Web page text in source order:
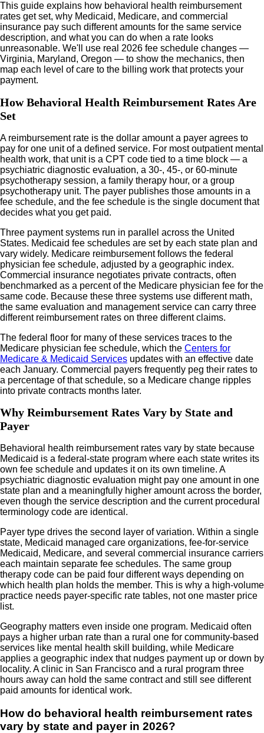
This guide explains how behavioral health reimbursement
rates get set, why Medicaid, Medicare, and commercial
insurance pay such different amounts for the same service
description, and what you can do when a rate looks
unreasonable. We'll use real 2026 fee schedule changes —
Virginia, Maryland, Oregon — to show the mechanics, then
map each level of care to the billing work that protects your
payment.
How Behavioral Health Reimbursement Rates Are
Set
A reimbursement rate is the dollar amount a payer agrees to
pay for one unit of a defined service. For most outpatient mental
health work, that unit is a CPT code tied to a time block — a
psychiatric diagnostic evaluation, a 30-, 45-, or 60-minute
psychotherapy session, a family therapy hour, or a group
psychotherapy unit. The payer publishes those amounts in a
fee schedule, and the fee schedule is the single document that
decides what you get paid.
Three payment systems run in parallel across the United
States. Medicaid fee schedules are set by each state plan and
vary widely. Medicare reimbursement follows the federal
physician fee schedule, adjusted by a geographic index.
Commercial insurance negotiates private contracts, often
benchmarked as a percent of the Medicare physician fee for the
same code. Because these three systems use different math,
the same evaluation and management service can carry three
different reimbursement rates on three different claims.
The federal floor for many of these services traces to the
Medicare physician fee schedule, which the Centers for
Medicare & Medicaid Services updates with an effective date
each January. Commercial payers frequently peg their rates to
a percentage of that schedule, so a Medicare change ripples
into private contracts months later.
Why Reimbursement Rates Vary by State and
Payer
Behavioral health reimbursement rates vary by state because
Medicaid is a federal-state program where each state writes its
own fee schedule and updates it on its own timeline. A
psychiatric diagnostic evaluation might pay one amount in one
state plan and a meaningfully higher amount across the border,
even though the service description and the current procedural
terminology code are identical.
Payer type drives the second layer of variation. Within a single
state, Medicaid managed care organizations, fee-for-service
Medicaid, Medicare, and several commercial insurance carriers
each maintain separate fee schedules. The same group
therapy code can be paid four different ways depending on
which health plan holds the member. This is why a high-volume
practice needs payer-specific rate tables, not one master price
list.
Geography matters even inside one program. Medicaid often
pays a higher urban rate than a rural one for community-based
services like mental health skill building, while Medicare
applies a geographic index that nudges payment up or down by
locality. A clinic in San Francisco and a rural program three
hours away can hold the same contract and still see different
paid amounts for identical work.
How do behavioral health reimbursement rates
vary by state and payer in 2026?